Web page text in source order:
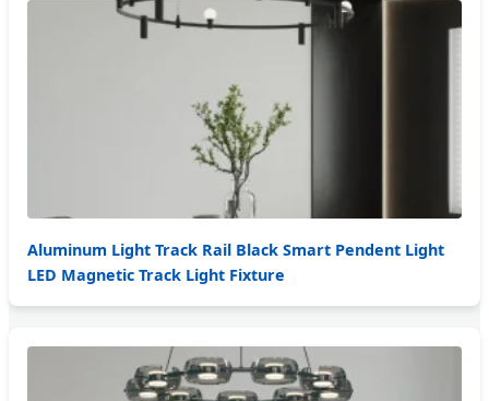
Aluminum Light Track Rail Black Smart Pendent Light
LED Magnetic Track Light Fixture